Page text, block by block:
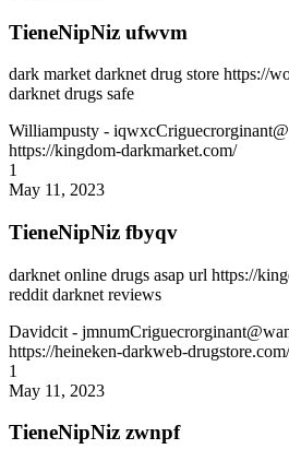
TieneNipNiz ufwvm
dark market darknet drug store https://
darknet drugs safe
Williampusty -
https://kingdom-darkmarket.com/
1
May 11, 2023
TieneNipNiz fbyqv
darknet online drugs asap url https://
reddit darknet reviews
Davidcit -
https://heineken-darkweb-drugstore.com/
1
May 11, 2023
TieneNipNiz zwnpf